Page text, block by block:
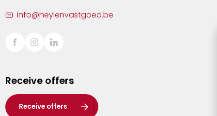
Sint-Truiden
Waasland
Wuustwezel
info@heylenvastgoed.be
Receive offers
Receive offers